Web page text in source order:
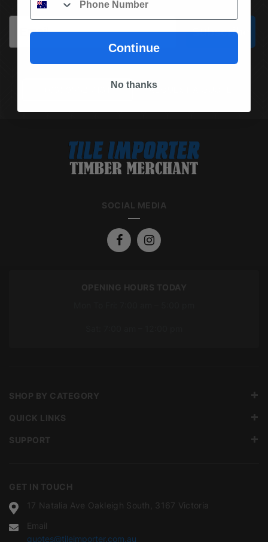
Email
Subscribe
REQUEST A QUOTE
SOCIAL MEDIA
OPENING HOURS TODAY
GET IN TOUCH
17 Natalia Ave Oakleigh South, 3167 Victoria
Email
quotes@tileimporter.com.au
SHOP BY CATEGORY
QUICK LINKS
SUPPORT
Continue
No thanks